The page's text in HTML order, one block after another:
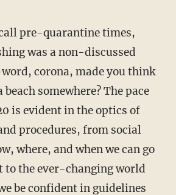
pre-quarantine times,
was a non-discussed
corona, made you think
somewhere? The pace
is evident in the optics of
procedures, from social
where, and when we can go
to the ever-changing world
be confident in guidelines